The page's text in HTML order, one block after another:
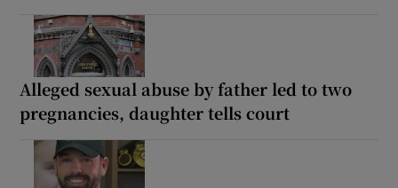
Alleged sexual abuse by father led to two
pregnancies, daughter tells court